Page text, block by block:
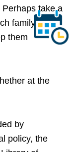
take a
family
them
at the
by
policy, the